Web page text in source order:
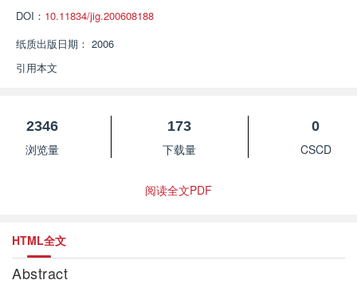
DOI： 10.11834/jig.200608188
纸质出版日期： 2006
引用本文
2346
浏览量
173
下载量
0
CSCD
阅读全文PDF
HTML全文
Abstract